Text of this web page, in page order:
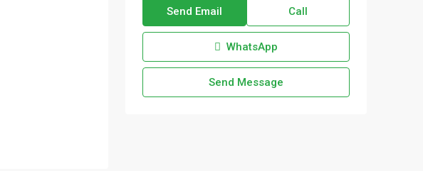
Send Email Call
WhatsApp
Send Message